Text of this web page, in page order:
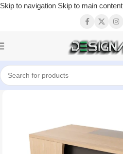
Skip to navigation Skip to main content